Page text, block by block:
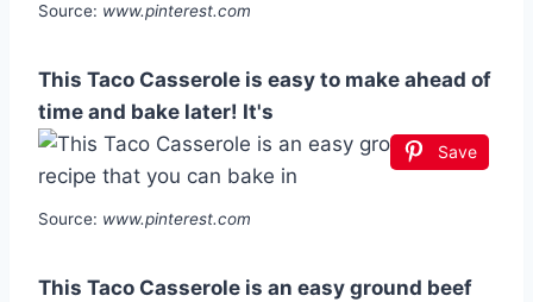
Source: www.pinterest.com
This Taco Casserole is easy to make ahead of
time and bake later! It's
Save
Source: www.pinterest.com
This Taco Casserole is an easy ground beef